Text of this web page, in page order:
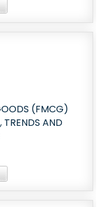
(FMCG)
TRENDS AND